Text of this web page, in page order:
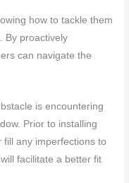
how to tackle them
By proactively
can navigate the
is encountering
Prior to installing
fill any imperfections to
facilitate a better fit